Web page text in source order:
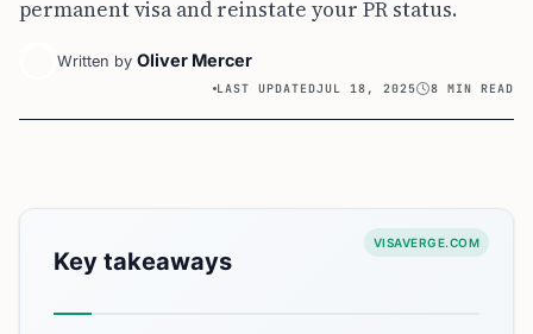
permanent visa and reinstate your PR status.
Written by Oliver Mercer
LAST UPDATEDJUL 18, 2025 8 MIN READ
VISAVERGE.COM
Key takeaways